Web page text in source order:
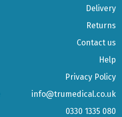
Delivery
Returns
Contact us
Help
Privacy Policy
info@trumedical.co.uk
0330 1335 080